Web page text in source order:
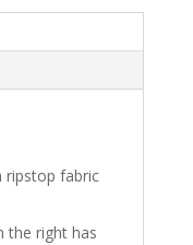
fabric
the right has